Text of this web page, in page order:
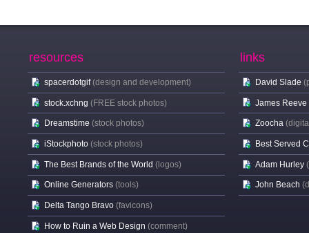
resources
spacerdotgif (design and development)
stock.xchng (FREE stock photos)
Dreamstime (stock photos)
iStockphoto (stock photos)
The Best Brands of the World (logos)
Online Generators (tools)
Delta Tango Bravo (favicons)
How to Ruin a Web Design (comment)
links
David Slade
James Reeve
Zoocha
Best Served
Adam Hurley
John Beach